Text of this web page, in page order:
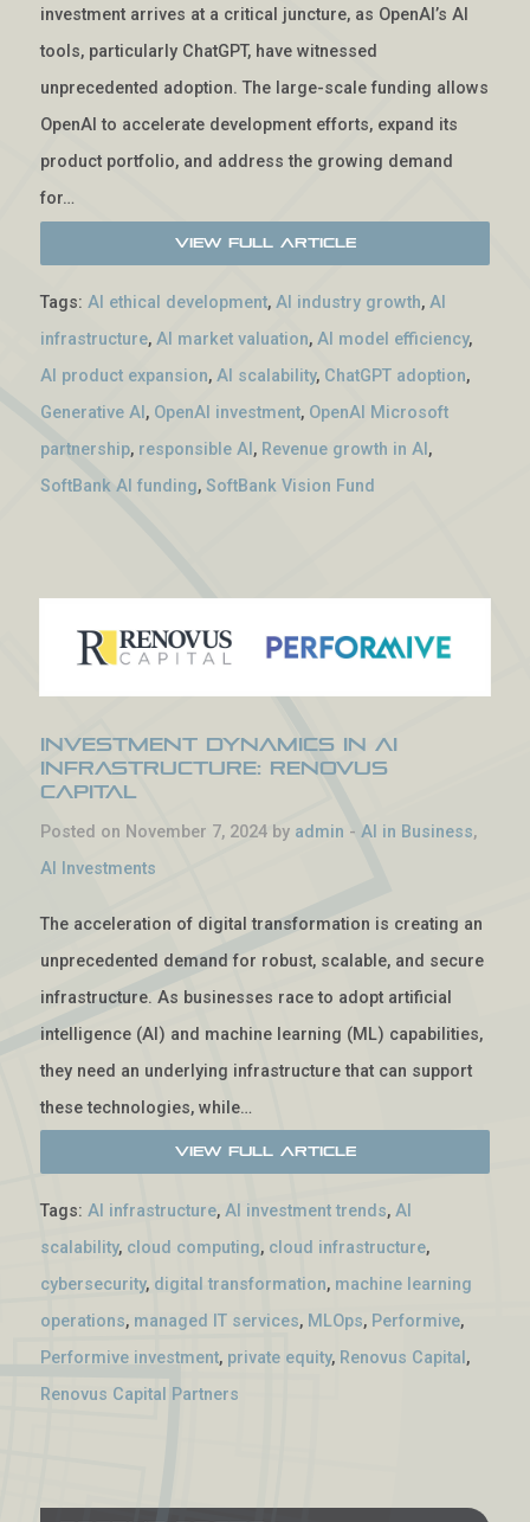
investment arrives at a critical juncture, as OpenAI’s AI
tools, particularly ChatGPT, have witnessed
unprecedented adoption. The large-scale funding allows
OpenAI to accelerate development efforts, expand its
product portfolio, and address the growing demand
for…
View Full Article
Tags: AI ethical development, AI industry growth, AI
infrastructure, AI market valuation, AI model efficiency,
AI product expansion, AI scalability, ChatGPT adoption,
Generative AI , OpenAI investment, OpenAI Microsoft
partnership, responsible AI , Revenue growth in AI ,
SoftBank AI funding, SoftBank Vision Fund
Investment Dynamics in AI
Infrastructure: Renovus
Capital
Posted on November 7, 2024 by admin - AI in Business,
AI Investments
The acceleration of digital transformation is creating an
unprecedented demand for robust, scalable, and secure
infrastructure. As businesses race to adopt artificial
intelligence (AI) and machine learning (ML) capabilities,
they need an underlying infrastructure that can support
these technologies, while…
View Full Article
Tags: AI infrastructure, AI investment trends, AI
scalability, cloud computing, cloud infrastructure,
cybersecurity, digital transformation, machine learning
operations, managed IT services, MLOps, Performive,
Performive investment, private equity, Renovus Capital ,
Renovus Capital Partners